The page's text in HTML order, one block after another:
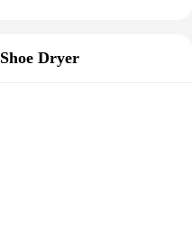
Shoe Dryer